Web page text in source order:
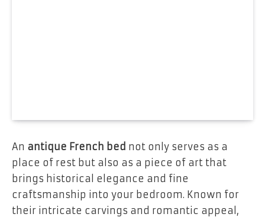
An antique French bed not only serves as a
place of rest but also as a piece of art that
brings historical elegance and fine
craftsmanship into your bedroom. Known for
their intricate carvings and romantic appeal,